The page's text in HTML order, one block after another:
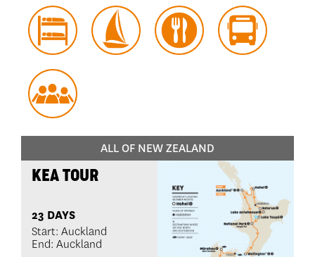
ALL OF NEW ZEALAND
KEA TOUR
23 DAYS
Start: Auckland
End: Auckland